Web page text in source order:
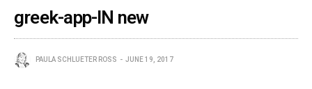
greek-app-IN new
PAULA SCHLUETER ROSS JUNE 19, 2017